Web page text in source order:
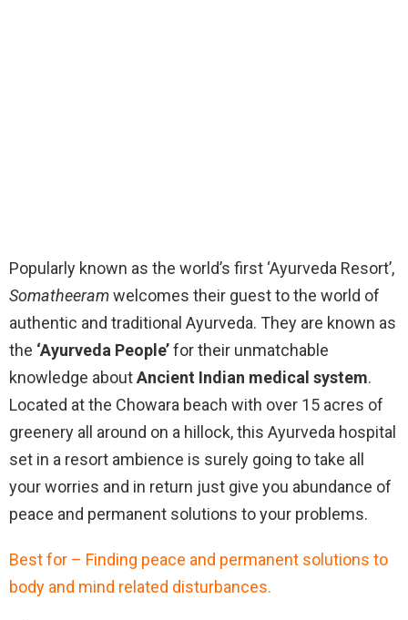
Popularly known as the world’s first ‘Ayurveda Resort’,
Somatheeramwelcomes their guest to the world of
authentic and traditional Ayurveda. They are known as
the ‘Ayurveda People’for their unmatchable
knowledge aboutAncient Indian medical system.
Located at the Chowara beach with over 15 acres of
greenery all around on a hillock, this Ayurveda hospital
set in a resort ambience is surely going to take all
your worries and in return just give you abundance of
peace and permanent solutions to your problems.
Best for – Finding peace and permanent solutions to
body and mind related disturbances.